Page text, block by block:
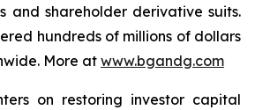
and shareholder derivative suits.
hundreds of millions of dollars
More at www.bgandg.com
on restoring investor capital